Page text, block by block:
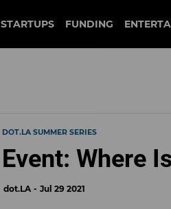
STARTUPS FUNDING
DOT.LA SUMMER SERIES
Event: Where
dot.LA Jul 29 2021